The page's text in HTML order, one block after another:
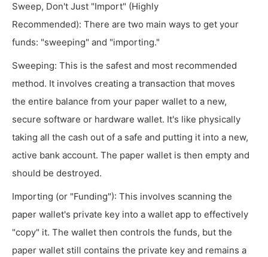
Sweep, Don't Just "Import" (Highly
Recommended): There are two main ways to get your
funds: "sweeping" and "importing."
Sweeping: This is the safest and most recommended
method. It involves creating a transaction that moves
the entire balance from your paper wallet to a new,
secure software or hardware wallet. It's like physically
taking all the cash out of a safe and putting it into a new,
active bank account. The paper wallet is then empty and
should be destroyed.
Importing (or "Funding"): This involves scanning the
paper wallet's private key into a wallet app to effectively
"copy" it. The wallet then controls the funds, but the
paper wallet still contains the private key and remains a